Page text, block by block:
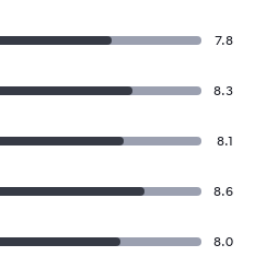
7.8
8.3
8.1
8.6
8.0